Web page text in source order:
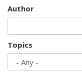
Author
Topics